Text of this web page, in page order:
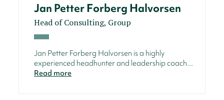
Jan Petter Forberg Halvorsen
Head of Consulting, Group
Jan Petter Forberg Halvorsen is a highly
experienced headhunter and leadership coach...
Read more